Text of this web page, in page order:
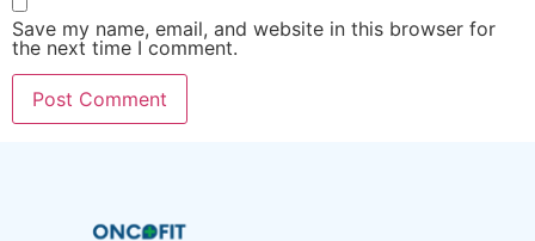
Save my name, email, and website in this browser for
the next time I comment.